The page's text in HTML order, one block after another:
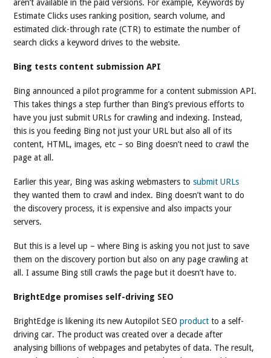
aren’t available in the paid versions. For example, Keywords by
Estimate Clicks uses ranking position, search volume, and
estimated click-through rate (CTR) to estimate the number of
search clicks a keyword drives to the website.
Bing tests content submission API
Bing announced a pilot programme for a content submission API.
This takes things a step further than Bing’s previous efforts to
have you just submit URLs for crawling and indexing. Instead,
this is you feeding Bing not just your URL but also all of its
content, HTML, images, etc – so Bing doesn’t need to crawl the
page at all.
Earlier this year, Bing was asking webmasters to submit URLs
they wanted them to crawl and index. Bing doesn’t want to do
the discovery process, it is expensive and also impacts your
servers.
But this is a level up – where Bing is asking you not just to save
them on the discovery portion but also on any page crawling at
all. I assume Bing still crawls the page but it doesn’t have to.
BrightEdge promises self-driving SEO
BrightEdge is likening its new Autopilot SEO product to a self-
driving car. The product was created over a decade after
analysing billions of webpages and petabytes of data. The result,